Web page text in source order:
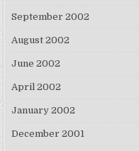
September 2002
August 2002
June 2002
April 2002
January 2002
December 2001